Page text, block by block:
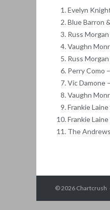
Evelyn
Blue Barron
Russ
Vaughn
Russ
Perry Como
Vic Damone
Vaughn
Frankie
Frankie
The Andrews
© 2026 Chartcrush